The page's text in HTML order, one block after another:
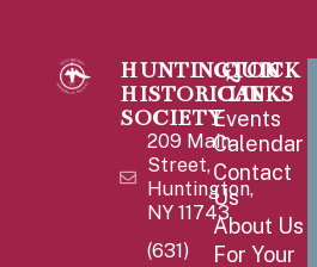
HUNTINGTON
HISTORICAL
SOCIETY
209 Main
Street,
Huntington,
NY 11743
(631)
QUICK
LINKS
Events
Calendar
Contact
Us
About Us
For Your